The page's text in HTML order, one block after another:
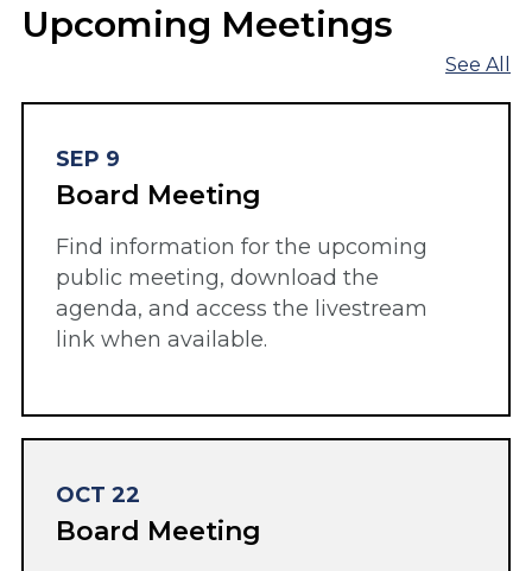
Upcoming Meetings
See All
SEP 9
Board Meeting
Find information for the upcoming
public meeting, download the
agenda, and access the livestream
link when available.
OCT 22
Board Meeting